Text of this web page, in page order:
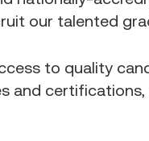
our talented
to quality
and